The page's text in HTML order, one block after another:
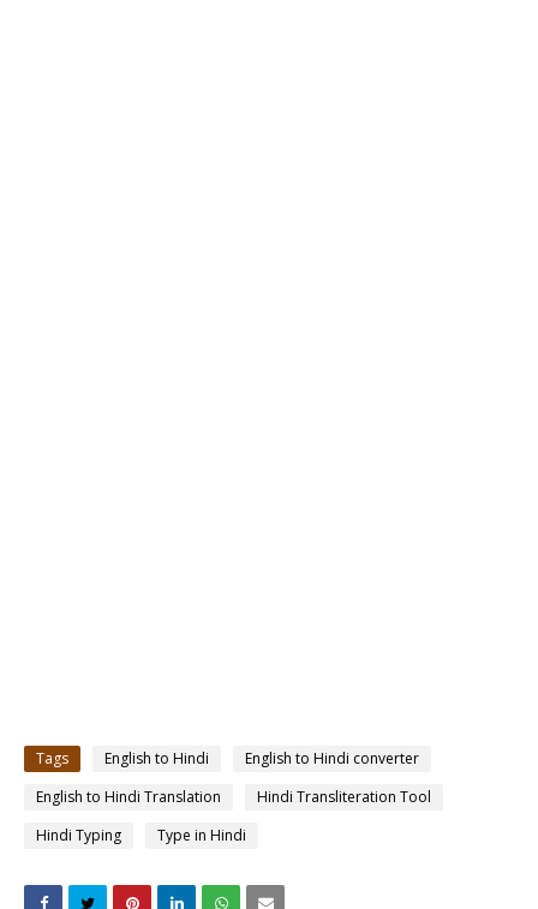
Tags English to Hindi
English to Hindi converter
English to Hindi Translation
Hindi Transliteration Tool
Hindi Typing
Type in Hindi